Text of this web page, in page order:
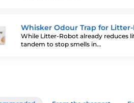
Whisker Odour Trap for
While Litter-Robot already reduces
tandem to stop smells in…